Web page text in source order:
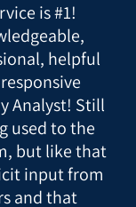
is #1!
helpful
Analyst! Still
used to the
but like that
input from
and that